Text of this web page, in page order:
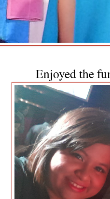
Enjoyed the